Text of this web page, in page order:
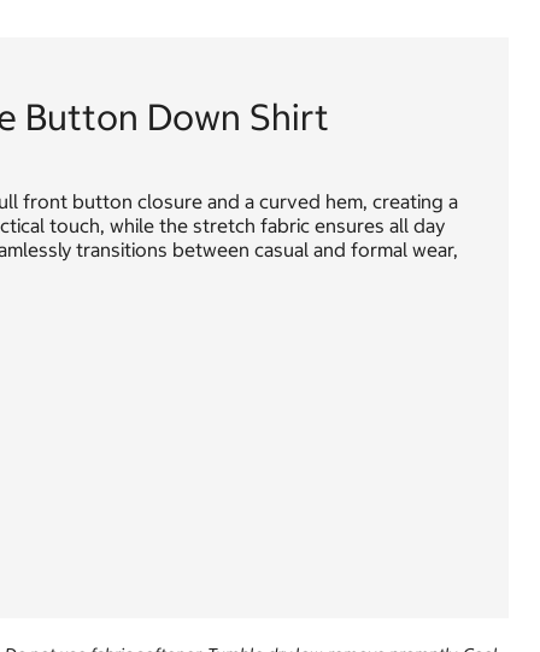
Button Down Shirt
front button closure and a curved hem, creating a
touch, while the stretch fabric ensures all day
transitions between casual and formal wear,